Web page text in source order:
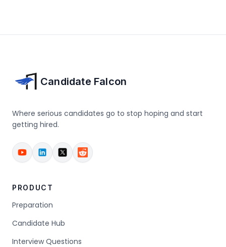
Candidate Falcon
Where serious candidates go to stop hoping and start
getting hired.
PRODUCT
Preparation
Candidate Hub
Interview Questions